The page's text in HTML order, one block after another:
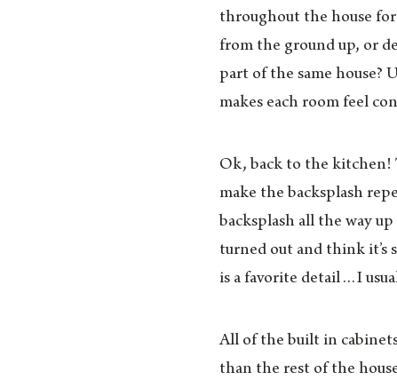
throughout the house
from the ground up, or
part of the same house?
makes each room feel
Ok, back to the kitchen!
make the backsplash
backsplash all the way
turned out and think it’s
is a favorite detail…I
All of the built in cabinets
than the rest of the